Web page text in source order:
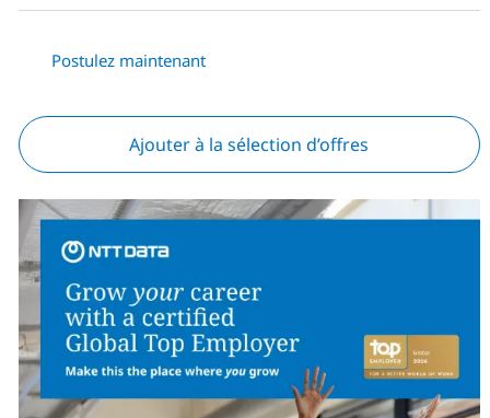
Postulez maintenant
Ajouter à la sélection d’offres